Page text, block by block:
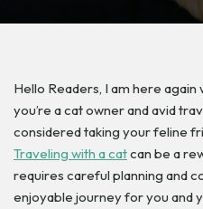
Hello Readers, I am here
you’re a cat owner and avid
considered taking your feline
Traveling with a catcan be a
requires careful planning and
enjoyable journey for you and